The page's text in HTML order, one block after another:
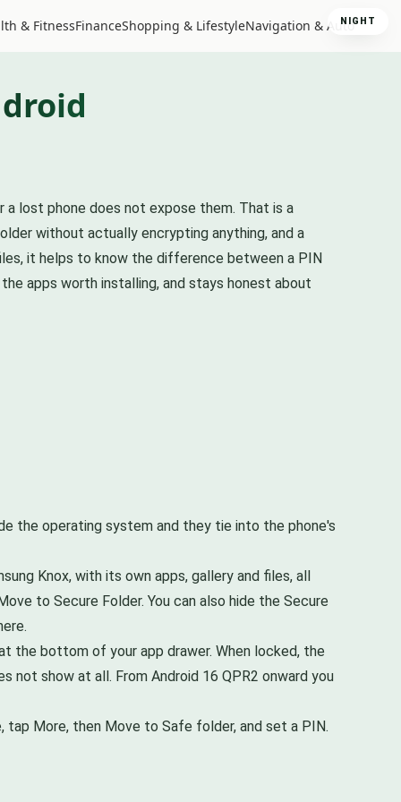
& FitnessFinanceShopping & LifestyleNavigation & AutoNIGHT
a lost phone does not expose them. That is a
without actually encrypting anything, and a
it helps to know the difference between a PIN
apps worth installing, and stays honest about
the operating system and they tie into the phone's
Knox, with its own apps, gallery and files, all
to Secure Folder. You can also hide the Secure
the bottom of your app drawer. When locked, the
not show at all. From Android 16 QPR2 onward you
tap More, then Move to Safe folder, and set a PIN.